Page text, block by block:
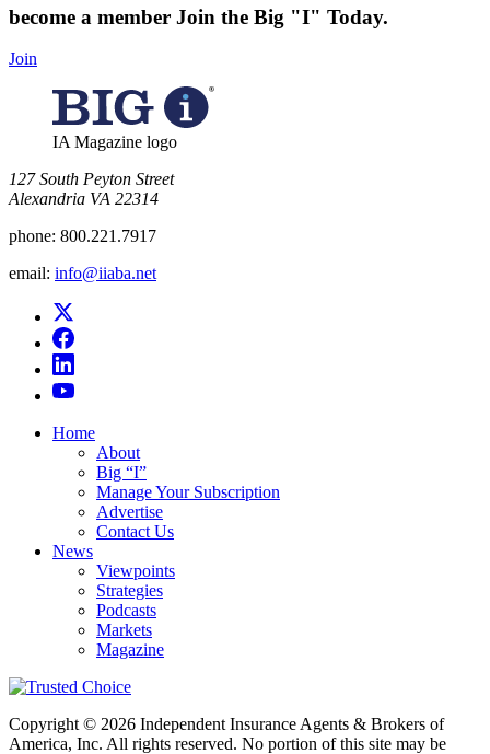
become a member Join the Big "I" Today.
Join
IA Magazine logo
​127 South Peyton Street
Alexandria VA 22314
phone: 800.221.7917
email: info@iiaba.net
Home
About
Big “I”
Manage Your Subscription
Advertise
Contact Us
News
Viewpoints
Strategies
Podcasts
Markets
Magazine
Copyright © 2026 Independent Insurance Agents & Brokers of
America, Inc. All rights reserved. No portion of this site may be